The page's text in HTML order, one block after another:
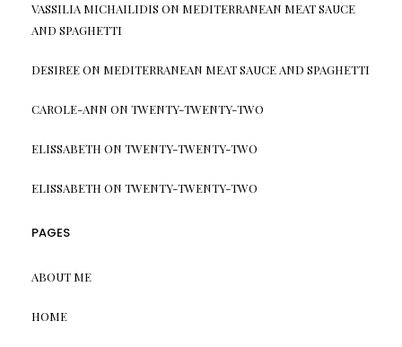
VASSILIA MICHAILIDIS ON MEDITERRANEAN MEAT SAUCE
AND SPAGHETTI
DESIREEON MEDITERRANEAN MEAT SAUCE AND SPAGHETTI
CAROLE-ANN ON TWENTY-TWENTY-TWO
ELISSABETH ON TWENTY-TWENTY-TWO
ELISSABETH ON TWENTY-TWENTY-TWO
PAGES
ABOUT ME
HOME